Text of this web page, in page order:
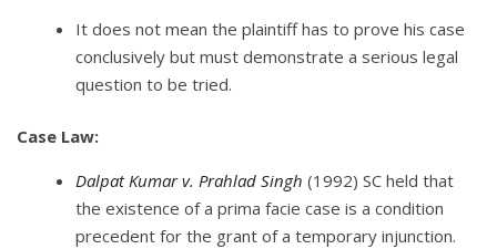
It does not mean the plaintiff has to prove his case
conclusively but must demonstrate a serious legal
question to be tried.
Case Law:
Dalpat Kumar v. Prahlad Singh (1992) SC held that
the existence of a prima facie case is a condition
precedent for the grant of a temporary injunction.